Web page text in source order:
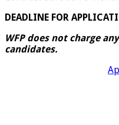
DEADLINE FOR
WFP does not charge
candidates.